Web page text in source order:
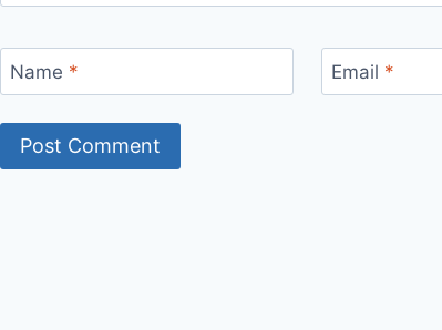
Name * Email *